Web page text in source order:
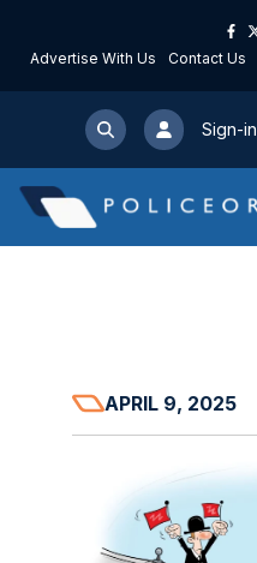
Advertise With Us Contact Us
Sign-in
APRIL 9, 2025